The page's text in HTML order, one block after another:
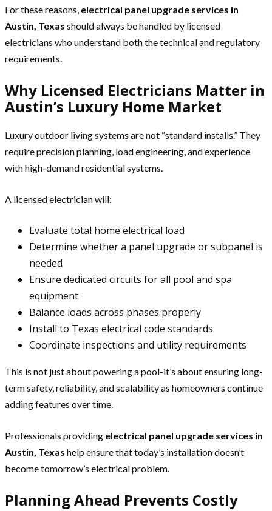
For these reasons, electrical panel upgrade services in
Austin, Texas should always be handled by licensed
electricians who understand both the technical and regulatory
requirements.
Why Licensed Electricians Matter in
Austin’s Luxury Home Market
Luxury outdoor living systems are not “standard installs.” They
require precision planning, load engineering, and experience
with high-demand residential systems.
A licensed electrician will:
Evaluate total home electrical load
Determine whether a panel upgrade or subpanel is
needed
Ensure dedicated circuits for all pool and spa
equipment
Balance loads across phases properly
Install to Texas electrical code standards
Coordinate inspections and utility requirements
This is not just about powering a pool-it’s about ensuring long-
term safety, reliability, and scalability as homeowners continue
adding features over time.
Professionals providing electrical panel upgrade services in
Austin, Texas help ensure that today’s installation doesn’t
become tomorrow’s electrical problem.
Planning Ahead Prevents Costly